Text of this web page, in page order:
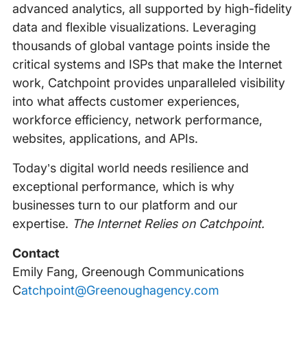
advanced analytics, all supported by high-fidelity
data and flexible visualizations. Leveraging
thousands of global vantage points inside the
critical systems and ISPs that make the Internet
work, Catchpoint provides unparalleled visibility
into what affects customer experiences,
workforce efficiency, network performance,
websites, applications, and APIs.
Today’s digital world needs resilience and
exceptional performance, which is why
businesses turn to our platform and our
expertise. The Internet Relies on Catchpoint.
Contact
Emily Fang, Greenough Communications
‍Catchpoint@Greenoughagency.com